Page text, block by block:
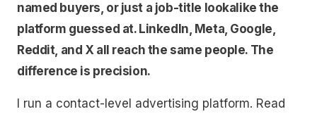
named buyers, or just a job-title lookalike the
platform guessed at. LinkedIn, Meta, Google,
Reddit, and X all reach the same people. The
difference is precision.
I run a contact-level advertising platform. Read